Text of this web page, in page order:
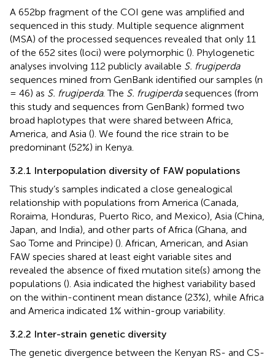
A 652bp fragment of the COI gene was amplified and
sequenced in this study. Multiple sequence alignment
(MSA) of the processed sequences revealed that only 11
of the 652 sites (loci) were polymorphic (). Phylogenetic
analyses involving 112 publicly available S. frugiperda
sequences mined from GenBank identified our samples (n
= 46) as S. frugiperda. The S. frugiperdasequences (from
this study and sequences from GenBank) formed two
broad haplotypes that were shared between Africa,
America, and Asia (). We found the rice strain to be
predominant (52%) in Kenya.
3.2.1 Interpopulation diversity of FAW populations
This study’s samples indicated a close genealogical
relationship with populations from America (Canada,
Roraima, Honduras, Puerto Rico, and Mexico), Asia (China,
Japan, and India), and other parts of Africa (Ghana, and
Sao Tome and Principe) (). African, American, and Asian
FAW species shared at least eight variable sites and
revealed the absence of fixed mutation site(s) among the
populations (). Asia indicated the highest variability based
on the within-continent mean distance (23%), while Africa
and America indicated 1% within-group variability.
3.2.2 Inter-strain genetic diversity
The genetic divergence between the Kenyan RS- and CS-